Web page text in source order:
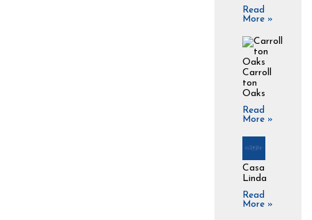
Read
More »
Carroll
ton
Oaks
Read
More »
Casa
Linda
Read
More »